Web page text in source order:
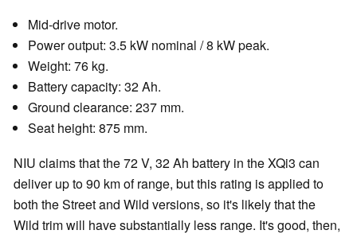
Mid-drive motor.
Power output: 3.5 kW nominal / 8 kW peak.
Weight: 76 kg.
Battery capacity: 32 Ah.
Ground clearance: 237 mm.
Seat height: 875 mm.
NIU claims that the 72 V, 32 Ah battery in the XQi3 can
deliver up to 90 km of range, but this rating is applied to
both the Street and Wild versions, so it's likely that the
Wild trim will have substantially less range. It's good, then,